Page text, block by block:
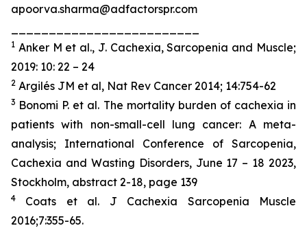
apoorva.sharma@adfactorspr.com
1 Anker M et al., J. Cachexia, Sarcopenia and Muscle;
2019: 10: 22 – 24
2 Argilés JM et al, Nat Rev Cancer 2014; 14:754-62
3 Bonomi P. et al. The mortality burden of cachexia in
patients with non-small-cell lung cancer: A meta-
analysis; International Conference of Sarcopenia,
Cachexia and Wasting Disorders, June 17 – 18 2023,
Stockholm, abstract 2-18, page 139
4
Coats et al. J Cachexia Sarcopenia Muscle
2016;7:355-65.